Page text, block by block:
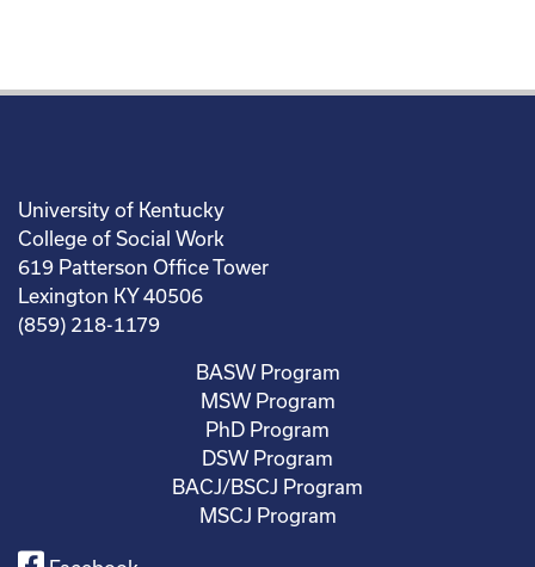
University of Kentucky
College of Social Work
619 Patterson Office Tower
Lexington KY 40506
(859) 218-1179
BASW Program
MSW Program
PhD Program
DSW Program
BACJ/BSCJ Program
MSCJ Program